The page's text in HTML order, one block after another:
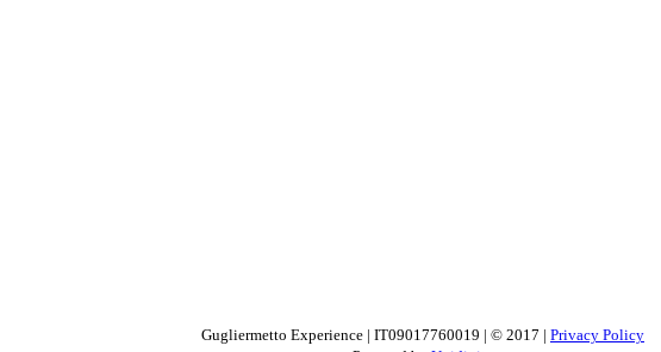
Gugliermetto Experience | IT09017760019 | © 2017 | Privacy Policy